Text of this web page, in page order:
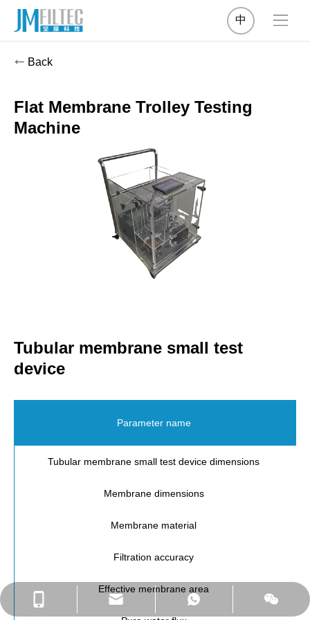
中
Back
Flat Membrane Trolley Testing
Machine
Tubular membrane small test
device
Parameter name
Tubular membrane small test device dimensions
Membrane dimensions
Membrane material
Filtration accuracy
Effective membrane area